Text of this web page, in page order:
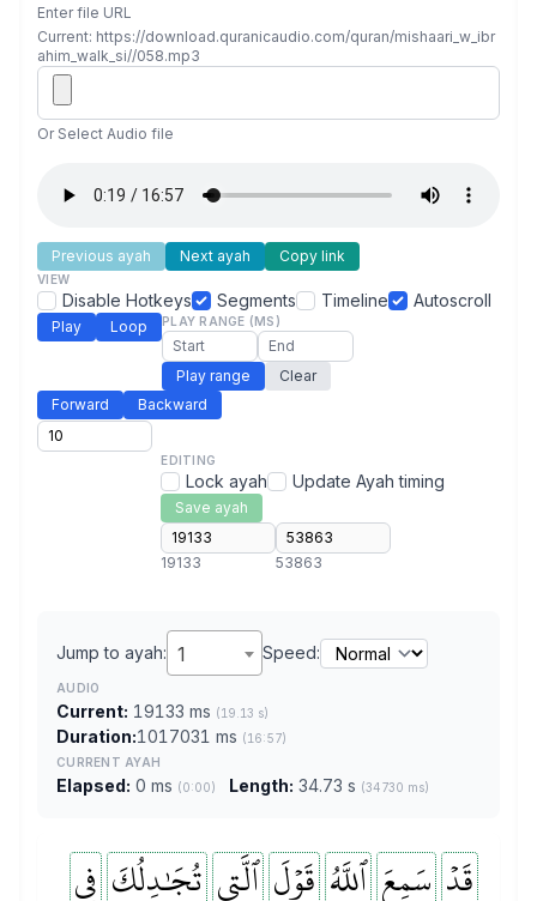
Enter file URL
Current: https://download.quranicaudio.com/quran/mishaari_w_ibr
ahim_walk_si//058.mp3
Or Select Audio file
Previous ayah Next ayah Copy link
VIEW
Disable Hotkeys Segments Timeline Autoscroll
Play Loop PLAY RANGE (MS)
Play range
Clear
Forward
Backward
EDITING
Lock ayah Update Ayah timing
Save ayah
19133 53863
Jump to ayah: 1 Speed:
AUDIO
Current: 19133 ms (19.13 s)
Duration:1017031 ms (16:57)
CURRENT AYAH
Elapsed: 0 ms (0:00) Length: 34.73 s (34730 ms)
قَدۡ سَمِعَ ٱللَّهُ قَوۡلَ ٱلَّتِي تُجَٰدِلُكَ فِي